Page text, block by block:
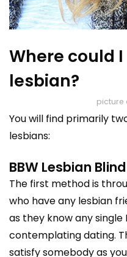
Where could
lesbian?
picture
You will find primarily
lesbians:
BBW Lesbian
The first method is
who have any lesbian
as they know any single
contemplating dating.
satisfy somebody as